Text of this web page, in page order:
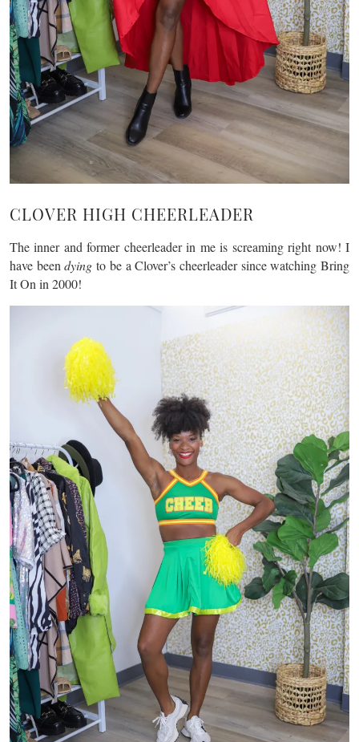
CLOVER HIGH CHEERLEADER
The inner and former cheerleader in me is screaming right now! I
have beendyingto be a Clover’s cheerleader since watching Bring
It On in 2000!